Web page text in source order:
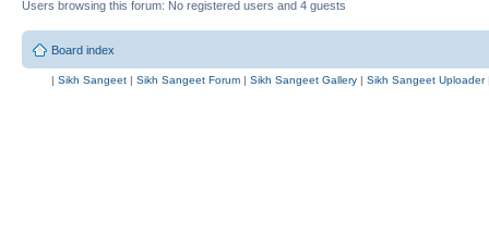
Users browsing this forum: No registered users and 4 guests
Board index
| Sikh Sangeet | Sikh Sangeet Forum | Sikh Sangeet Gallery | Sikh Sangeet Uploader